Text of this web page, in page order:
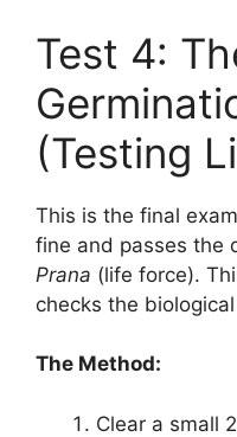
Test 4:
(Testing
This is the final
fine and passes the
Prana (life force).
checks the
The Method:
Clear a small